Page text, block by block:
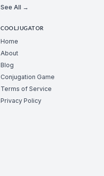
See All →
COOLJUGATOR
Home
About
Blog
Conjugation Game
Terms of Service
Privacy Policy